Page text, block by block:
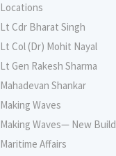
Locations
Lt Cdr Bharat Singh
Lt Col (Dr) Mohit Nayal
Lt Gen Rakesh Sharma
Mahadevan Shankar
Making Waves
Making Waves— New Build
Maritime Affairs